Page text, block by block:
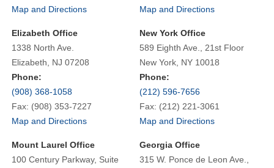
Map and Directions
Map and Directions
Elizabeth Office
1338 North Ave.
Elizabeth, NJ 07208
Phone:
(908) 368-1058
Fax: (908) 353-7227
Map and Directions
New York Office
589 Eighth Ave., 21st Floor
New York, NY 10018
Phone:
(212) 596-7656
Fax: (212) 221-3061
Map and Directions
Mount Laurel Office
100 Century Parkway, Suite
Georgia Office
315 W. Ponce de Leon Ave.,